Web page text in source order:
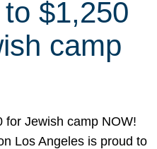
$1,250
camp
for Jewish camp NOW!
Los Angeles is proud to